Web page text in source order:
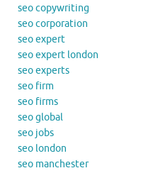
seo copywriting
seo corporation
seo expert
seo expert london
seo experts
seo firm
seo firms
seo global
seo jobs
seo london
seo manchester